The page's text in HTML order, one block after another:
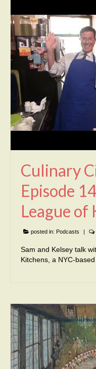
Culinary
Episode
League of
posted in: Podcasts |
Sam and Kelsey talk
Kitchens, a NYC-